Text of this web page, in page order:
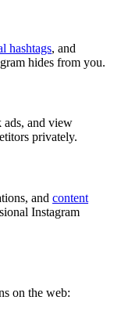
hashtags, and
hides from you.
and view
privately.
and content
Instagram
on the web: